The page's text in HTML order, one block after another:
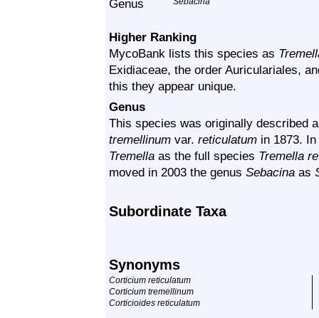
Genus
Higher Ranking
MycoBank lists this species as
Exidiaceae, the order Auriculariales,
this they appear unique.
Genus
This species was originally described
tremellinum var. reticulatum in 1873.
Tremella as the full species Tremella
moved in 2003 the genus Sebacina as
Subordinate Taxa
Synonyms
Corticium reticulatum
Corticium tremellinum
Corticioides reticulatum